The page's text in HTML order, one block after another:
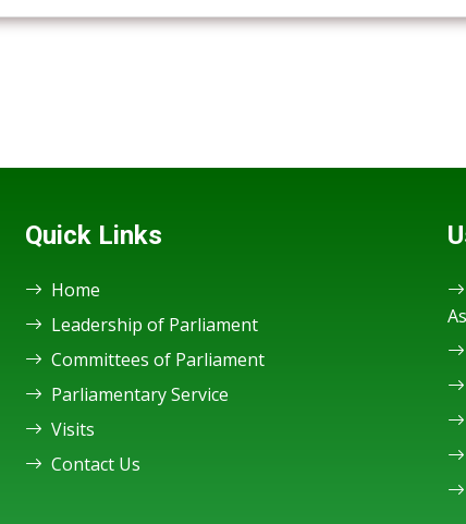
Quick Links
Home
Leadership of Parliament
Committees of Parliament
Parliamentary Service
Visits
Contact Us